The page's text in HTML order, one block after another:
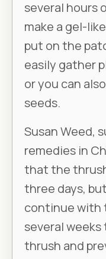
several hours
make a gel-
put on the
easily gather
or you can
seeds.
Susan Weed,
remedies in
that the
three days,
continue with
several
thrush and